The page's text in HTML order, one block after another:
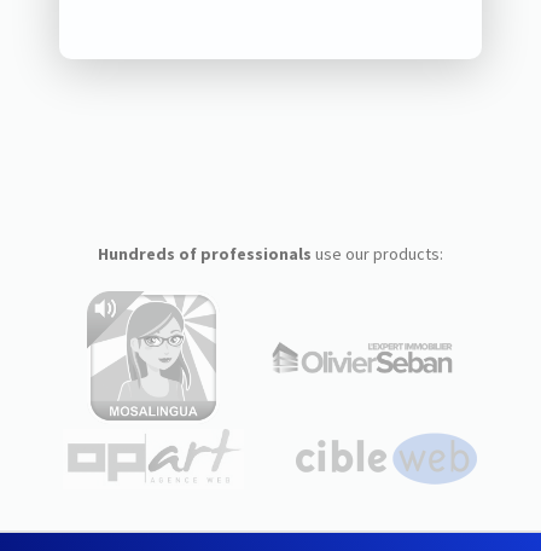
Hundreds of professionals use our products: